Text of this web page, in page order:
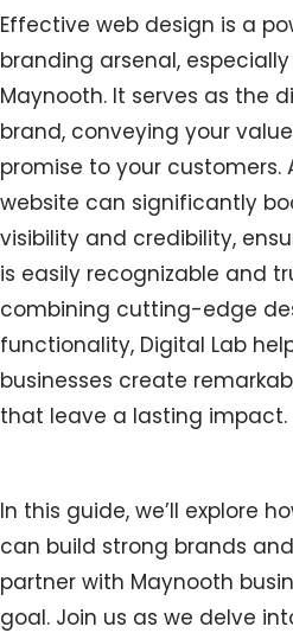
Effective web design is a
branding arsenal,
Maynooth. It serves as the
brand, conveying your
promise to your customers.
website can significantly
visibility and credibility,
is easily recognizable and
combining cutting-edge
functionality, Digital Lab
businesses create
that leave a lasting impact.
In this guide, we’ll explore
can build strong brands
partner with Maynooth
goal. Join us as we delve